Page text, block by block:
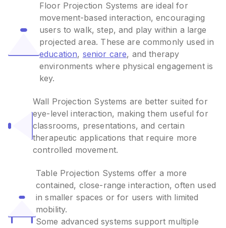
Floor Projection Systems are ideal for
movement-based interaction, encouraging
users to walk, step, and play within a large
projected area. These are commonly used in
education, senior care, and therapy
environments where physical engagement is
key.
Wall Projection Systems are better suited for
eye-level interaction, making them useful for
classrooms, presentations, and certain
therapeutic applications that require more
controlled movement.
Table Projection Systems offer a more
contained, close-range interaction, often used
in smaller spaces or for users with limited
mobility.
Some advanced systems support multiple